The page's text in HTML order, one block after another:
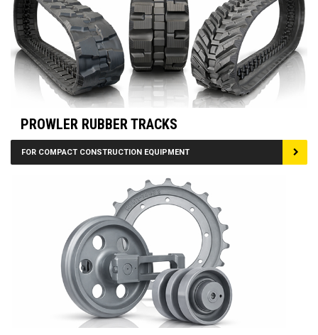
PROWLER RUBBER TRACKS
FOR COMPACT CONSTRUCTION EQUIPMENT